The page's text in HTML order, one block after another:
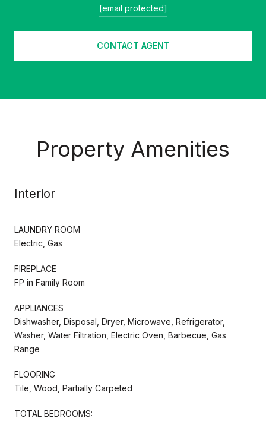
[email protected]
CONTACT AGENT
Property Amenities
Interior
LAUNDRY ROOM
Electric, Gas
FIREPLACE
FP in Family Room
APPLIANCES
Dishwasher, Disposal, Dryer, Microwave, Refrigerator,
Washer, Water Filtration, Electric Oven, Barbecue, Gas
Range
FLOORING
Tile, Wood, Partially Carpeted
TOTAL BEDROOMS: